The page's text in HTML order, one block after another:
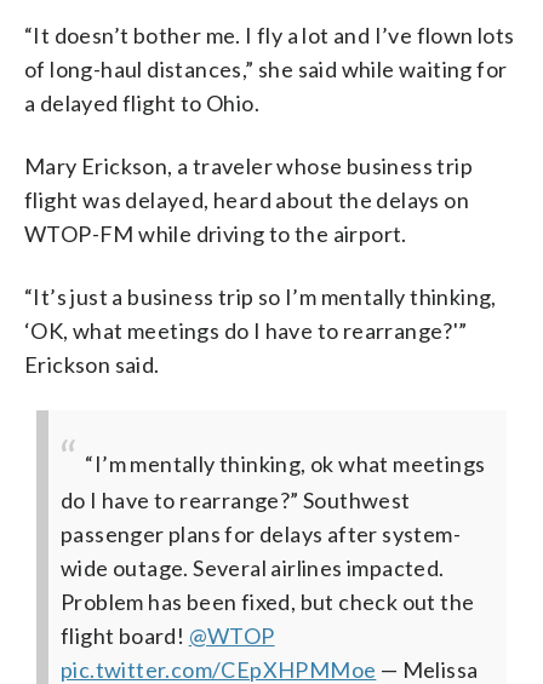
“It doesn’t bother me. I fly a lot and I’ve flown lots
of long-haul distances,” she said while waiting for
a delayed flight to Ohio.
Mary Erickson, a traveler whose business trip
flight was delayed, heard about the delays on
WTOP-FM while driving to the airport.
“It’s just a business trip so I’m mentally thinking,
‘OK, what meetings do I have to rearrange?'”
Erickson said.
“I’m mentally thinking, ok what meetings
do I have to rearrange?” Southwest
passenger plans for delays after system-
wide outage. Several airlines impacted.
Problem has been fixed, but check out the
flight board! @WTOP
pic.twitter.com/CEpXHPMMoe — Melissa